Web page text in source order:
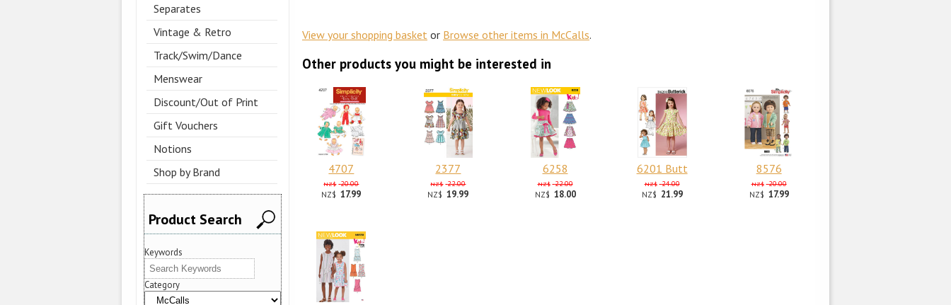
Separates
Vintage & Retro
Track/Swim/Dance
Menswear
Discount/Out of Print
Gift Vouchers
Notions
Shop by Brand
Product Search
Keywords
Category
View your shopping basket or Browse other items in McCalls.
Other products you might be interested in
4707
NZ$ 20.00
NZ$ 17.99
2377
NZ$ 22.00
NZ$ 19.99
6258
NZ$ 22.00
NZ$ 18.00
6201 Butt
NZ$ 24.00
NZ$ 21.99
8576
NZ$ 20.00
NZ$ 17.99